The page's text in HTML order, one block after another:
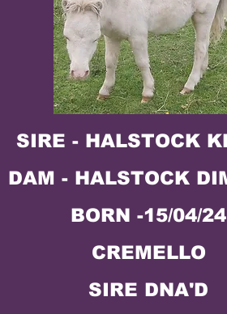
SIRE - HALSTOCK
DAM - HALSTOCK
BORN -15/04/24
CREMELLO
SIRE DNA'D